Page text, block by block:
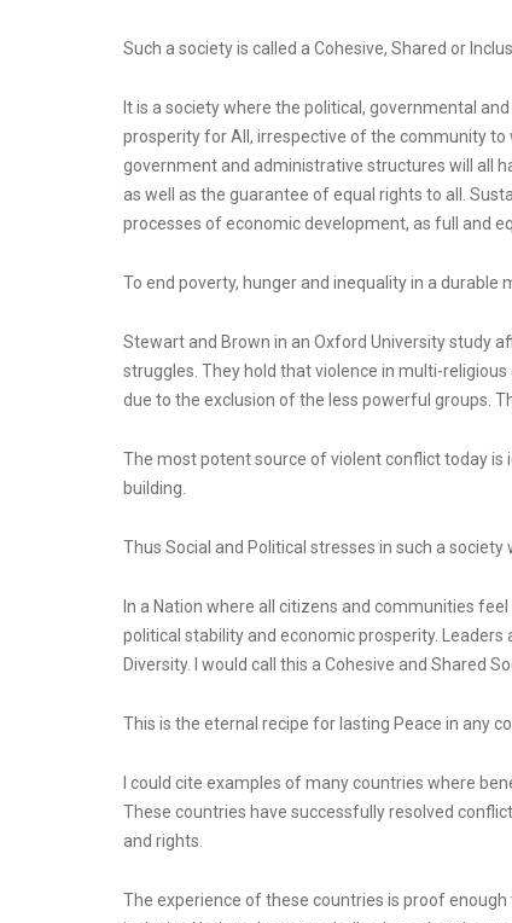
Such a society is called a Cohesive, Shared or
It is a society where the political, governmental
prosperity for All, irrespective of the community
government and administrative structures will all
as well as the guarantee of equal rights to all.
processes of economic development, as full and
To end poverty, hunger and inequality in a durable
Stewart and Brown in an Oxford University study
struggles. They hold that violence in multi-
due to the exclusion of the less powerful groups.
The most potent source of violent conflict today is
building.
Thus Social and Political stresses in such a society
In a Nation where all citizens and communities
political stability and economic prosperity.
Diversity. I would call this a Cohesive and Shared
This is the eternal recipe for lasting Peace in any
I could cite examples of many countries where
These countries have successfully resolved
and rights.
The experience of these countries is proof